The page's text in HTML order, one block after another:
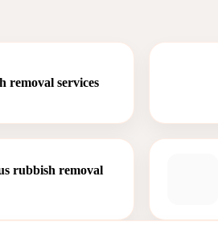
removal services
rubbish removal